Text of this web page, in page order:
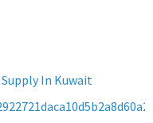
In Kuwait